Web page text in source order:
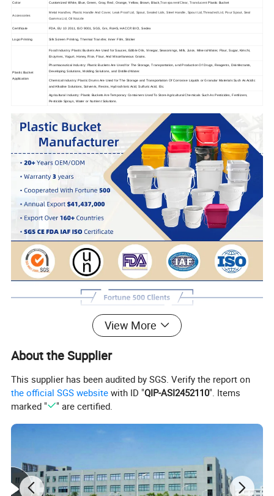
Color Customized White, Blue, Green, Gray, Red, Orange, Yellow, Brown, Black,Transparent/Clear, TranslucentPlastic Bucket
Accessories
Metal Handles, Plastic Handle And Cover, Leak Proof Lid, Spout, Sealed Lids, Steel Handle, Spout Lid,Threaded Lid, Pour Spout, Seal
Gamma Lid, Oil Nozzle
Certificate FDA, EU 10 2011, ISO 9001, SGS, Grs, RoHS, HACCP, BICI, Sedex
Logo Printing Silk Screen Printing, Thermal Transfer, Inner Film, Sticker
Plastic Bucket
Application
Food Industry: Plastic Buckets Are Used for Sauces, Edible Oils, Vinegar, Seasonings, Milk, Juice, Mineral Water, Flour, Sugar, Kimchi,
Enzymes, Yogurt, Honey, Rice, Flour, And Miscellaneous Grains.
Pharmaceutical Industry: Plastic Buckets Are Used for The Storage, Transportation, and Production Of Drugs, Reagents, Disinfectants,
Developing Solutions, Molding Solutions, and Distilled Water.
Chemical Industry: Plastic Drums Are Used for The Storage and Transportation Of Corrosive Liquids or Granular Materials Such As Acidic
and Alkaline Solutions, Solvents, Resins, Hydrochloric Acid, Sulfuric Acid, Etc.
Agricultural Industry: Plastic Buckets Are Temporary Containers Used To Store Agricultural Chemicals Such As Pesticides, Fertilizers,
Pesticide Sprays, Water or Nutrient Solutions.
View More
About the Supplier
This supplier has been audited by SGS. Verify the report on
the official SGS website with ID "QIP-ASI2452110". Items
marked "
" are certified.